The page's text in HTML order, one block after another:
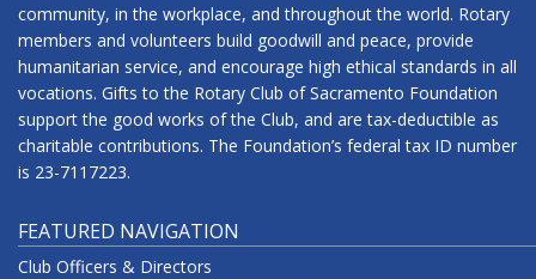
community, in the workplace, and throughout the world. Rotary
members and volunteers build goodwill and peace, provide
humanitarian service, and encourage high ethical standards in all
vocations. Gifts to the Rotary Club of Sacramento Foundation
support the good works of the Club, and are tax-deductible as
charitable contributions. The Foundation’s federal tax ID number
is 23-7117223.
FEATURED NAVIGATION
Club Officers & Directors